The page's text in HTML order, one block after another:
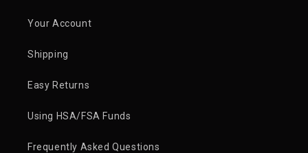
Your Account
Shipping
Easy Returns
Using HSA/FSA Funds
Frequently Asked Questions